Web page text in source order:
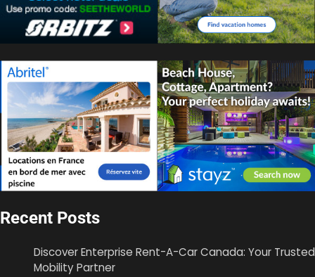
Recent Posts
Discover Enterprise Rent-A-Car Canada: Your Trusted
Mobility Partner